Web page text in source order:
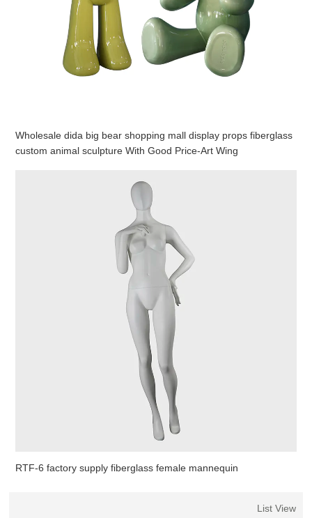
Wholesale dida big bear shopping mall display props fiberglass
custom animal sculpture With Good Price-Art Wing
RTF-6 factory supply fiberglass female mannequin
List View